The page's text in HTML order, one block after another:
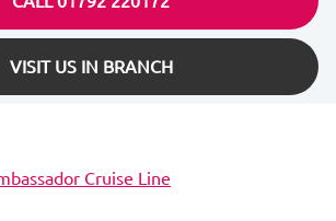
VISIT US IN BRANCH
Cruise Line